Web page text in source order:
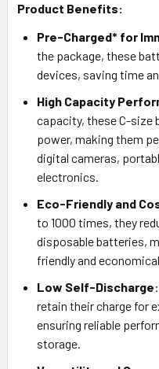
Product Benefits:
Pre-Charged* for
the package, these
devices, saving time
High Capacity
capacity, these C-size
power, making them
digital cameras,
electronics.
Eco-Friendly and
to 1000 times, they
disposable batteries,
friendly and
Low Self-Discharge
retain their charge for
ensuring reliable
storage.